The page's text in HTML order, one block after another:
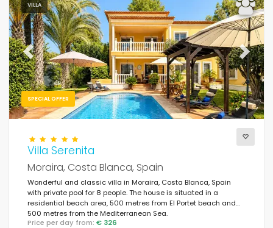
VILLA
SPECIAL OFFER
Previous Next
Villa Serenita
Moraira, Costa Blanca, Spain
Wonderful and classic villa in Moraira, Costa Blanca, Spain
with private pool for 8 people. The house is situated in a
residential beach area, 500 metres from El Portet beach and
500 metres from the Mediterranean Sea.
Price per day from: € 326